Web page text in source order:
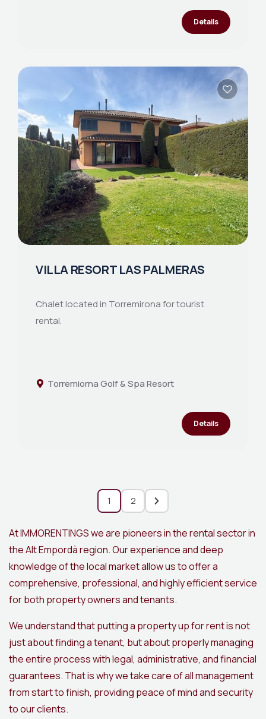
Details
VILLA RESORT LAS PALMERAS
Chalet located in Torremirona for tourist
rental.
Torremiorna Golf & Spa Resort
Details
1 2
At IMMORENTINGS we are pioneers in the rental sector in
the Alt Empordà region. Our experience and deep
knowledge of the local market allow us to offer a
comprehensive, professional, and highly efficient service
for both property owners and tenants.
We understand that putting a property up for rent is not
just about finding a tenant, but about properly managing
the entire process with legal, administrative, and financial
guarantees. That is why we take care of all management
from start to finish, providing peace of mind and security
to our clients.